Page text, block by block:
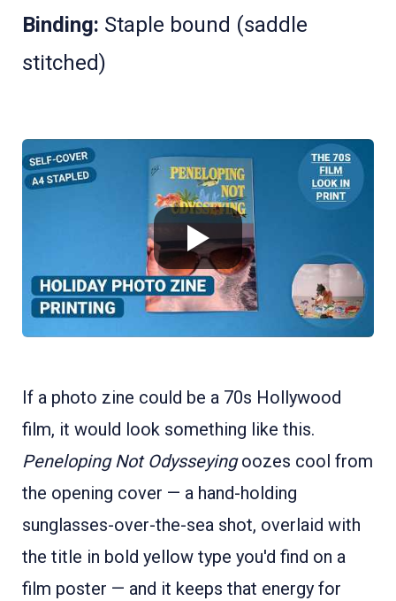
Binding: Staple bound (saddle
stitched)
If a photo zine could be a 70s Hollywood
film, it would look something like this.
Peneloping Not Odysseyingoozes cool from
the opening cover — a hand-holding
sunglasses-over-the-sea shot, overlaid with
the title in bold yellow type you'd find on a
film poster — and it keeps that energy for